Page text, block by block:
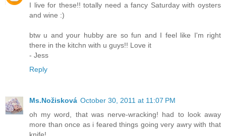
I live for these!! totally need a fancy Saturday with oysters
and wine :)
btw u and your hubby are so fun and I feel like I'm right
there in the kitchn with u guys!! Love it
- Jess
Reply
Ms.Nožisková October 30, 2011 at 11:07 PM
oh my word, that was nerve-wracking! had to look away
more than once as i feared things going very awry with that
knife!